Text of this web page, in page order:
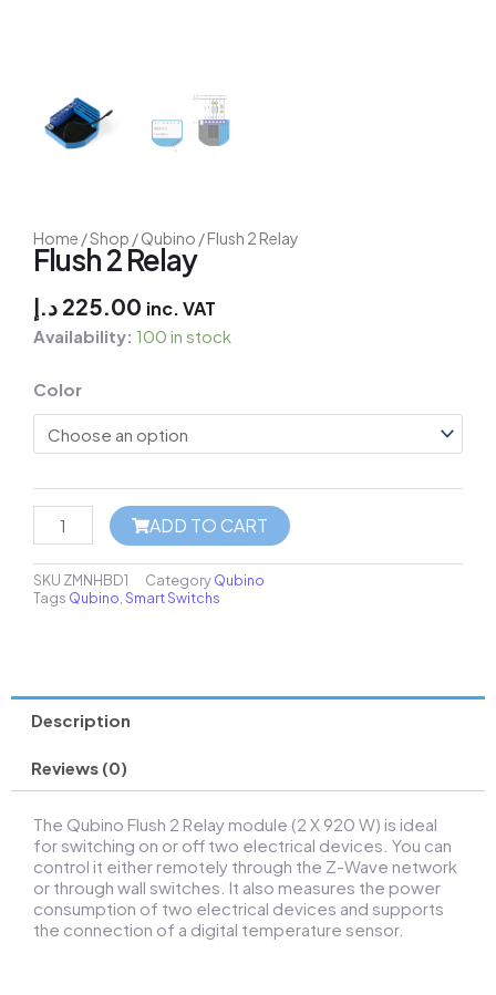
Home /Shop /Qubino / Flush 2 Relay
Flush 2 Relay
225.00 د.إ inc. VAT
Availability: 100 in stock
Color
Fibaro
Door/Window
Sensor
quantity
ADD TO CART
SKU ZMNHBD1 CategoryQubino
Tags Qubino Smart Switchs
Description
Reviews (0)
The Qubino Flush 2 Relay module (2 X 920 W) is ideal
for switching on or off two electrical devices. You can
control it either remotely through the Z-Wave network
or through wall switches. It also measures the power
consumption of two electrical devices and supports
the connection of a digital temperature sensor.